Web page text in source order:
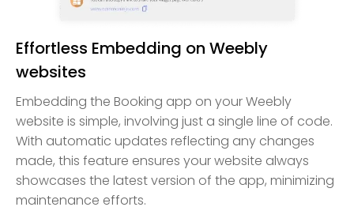
Effortless Embedding on Weebly
websites
Embedding the Booking app on your Weebly
website is simple, involving just a single line of code.
With automatic updates reflecting any changes
made, this feature ensures your website always
showcases the latest version of the app, minimizing
maintenance efforts.